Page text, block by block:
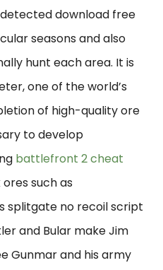
download free
seasons and also
hunt each area. It is
one of the world’s
of high-quality ore
to develop
battlefront 2 cheat
such as
splitgate no recoil script
and Bular make Jim
Gunmar and his army